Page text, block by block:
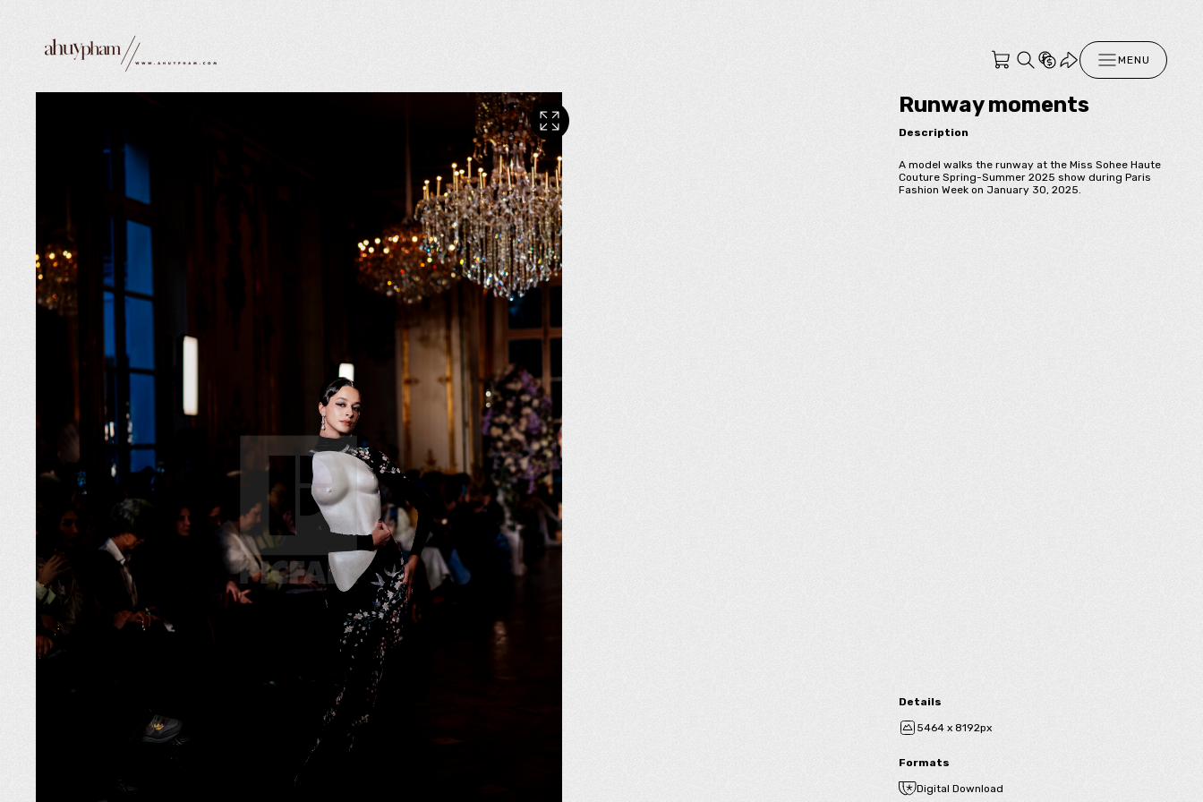
MENU
Runway moments
Description
A model walks the runway at the Miss Sohee Haute
Couture Spring-Summer 2025 show during Paris
Fashion Week on January 30, 2025.
Details
5464 x 8192px
Formats
Digital Download